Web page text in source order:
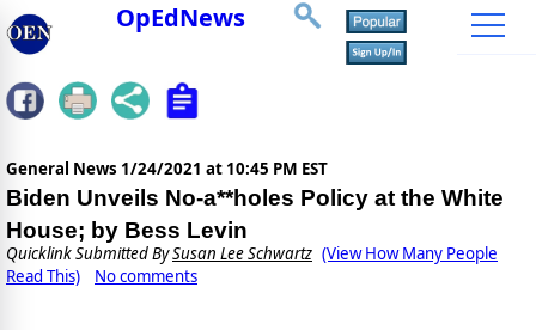
OpEdNews
General News 1/24/2021 at 10:45 PM EST
Biden Unveils No-a**holes Policy at the White
House; by Bess Levin
Quicklink Submitted BySusan Lee Schwartz (View How Many People
Read This)
No comments